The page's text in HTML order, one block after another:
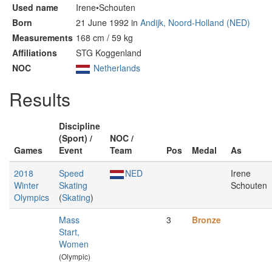
Used name
Irene•Schouten
Born
21 June 1992 in Andijk, Noord-Holland (NED)
Measurements 168 cm / 59 kg
Affiliations
STG Koggenland
NOC
Netherlands
Results
Games
Discipline
(Sport) /
Event
NOC /
Team
Pos Medal
As
2018
Winter
Olympics
Speed
Skating
(Skating)
NED
Irene
Schouten
Mass
Start,
Women
(Olympic)
3 Bronze